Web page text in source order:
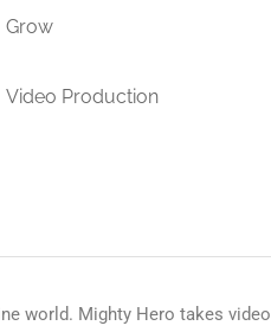
Grow
Video Production
world. Mighty Hero takes video